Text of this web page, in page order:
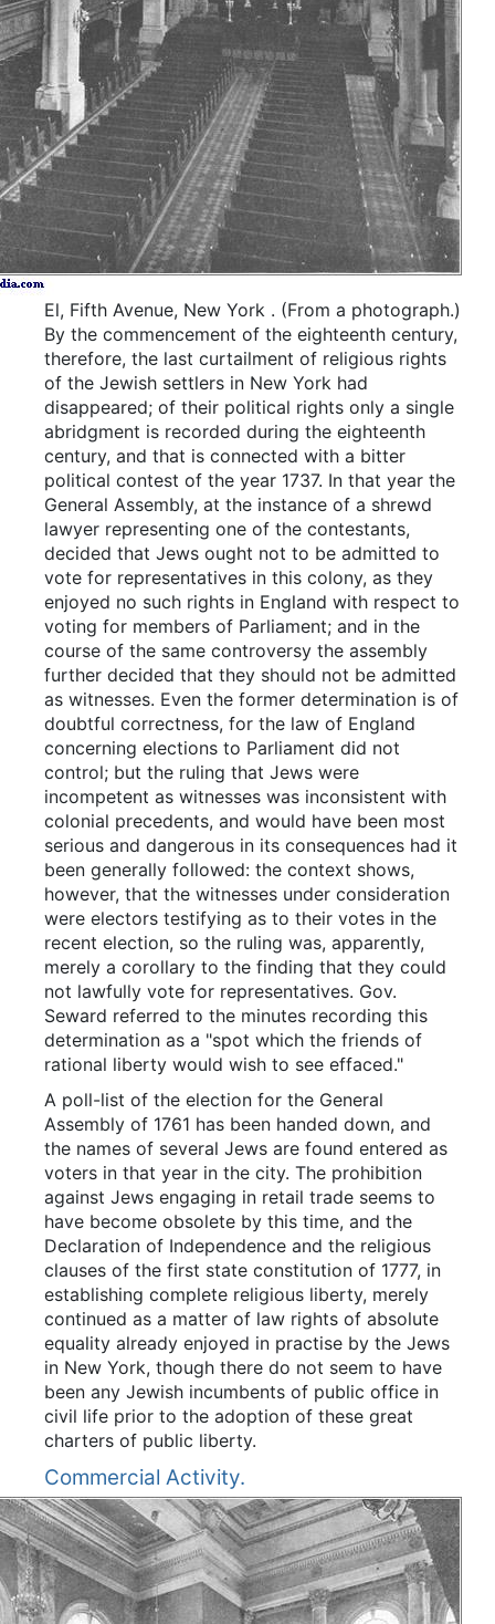
El, Fifth Avenue, New York . (From a photograph.)
By the commencement of the eighteenth century,
therefore, the last curtailment of religious rights
of the Jewish settlers in New York had
disappeared; of their political rights only a single
abridgment is recorded during the eighteenth
century, and that is connected with a bitter
political contest of the year 1737. In that year the
General Assembly, at the instance of a shrewd
lawyer representing one of the contestants,
decided that Jews ought not to be admitted to
vote for representatives in this colony, as they
enjoyed no such rights in England with respect to
voting for members of Parliament; and in the
course of the same controversy the assembly
further decided that they should not be admitted
as witnesses. Even the former determination is of
doubtful correctness, for the law of England
concerning elections to Parliament did not
control; but the ruling that Jews were
incompetent as witnesses was inconsistent with
colonial precedents, and would have been most
serious and dangerous in its consequences had it
been generally followed: the context shows,
however, that the witnesses under consideration
were electors testifying as to their votes in the
recent election, so the ruling was, apparently,
merely a corollary to the finding that they could
not lawfully vote for representatives. Gov.
Seward referred to the minutes recording this
determination as a "spot which the friends of
rational liberty would wish to see effaced."
A poll-list of the election for the General
Assembly of 1761 has been handed down, and
the names of several Jews are found entered as
voters in that year in the city. The prohibition
against Jews engaging in retail trade seems to
have become obsolete by this time, and the
Declaration of Independence and the religious
clauses of the first state constitution of 1777, in
establishing complete religious liberty, merely
continued as a matter of law rights of absolute
equality already enjoyed in practise by the Jews
in New York, though there do not seem to have
been any Jewish incumbents of public office in
civil life prior to the adoption of these great
charters of public liberty.
Commercial Activity.